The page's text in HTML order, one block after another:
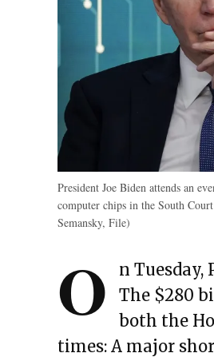
President Joe Biden attends an
computer chips in the South
Semansky, File)
O
n Tuesday,
The $280
both the
times: A major